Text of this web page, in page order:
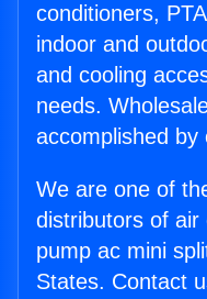
conditioners,
indoor and
and cooling
needs.
accomplished by
We are one of
distributors of air
pump ac mini
States. Contact